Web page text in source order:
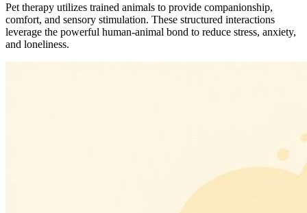
Pet therapy utilizes trained animals to provide companionship,
comfort, and sensory stimulation. These structured interactions
leverage the powerful human-animal bond to reduce stress, anxiety,
and loneliness.